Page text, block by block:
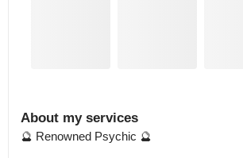
About my services
🔮 Renowned Psychic 🔮